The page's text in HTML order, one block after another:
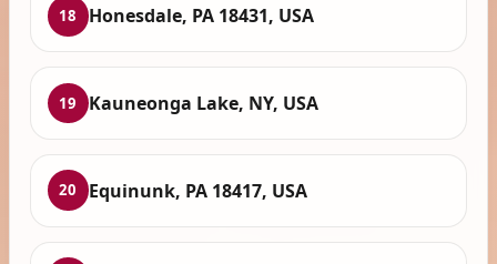
18 Honesdale, PA 18431, USA
19 Kauneonga Lake, NY, USA
20 Equinunk, PA 18417, USA